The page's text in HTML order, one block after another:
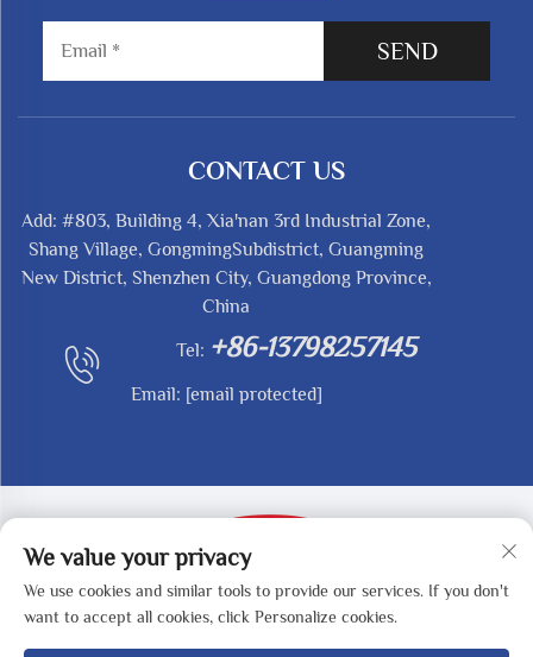
SEND
CONTACT US
Add: #803, Building 4, Xia'nan 3rd Industrial Zone,
Shang Village, GongmingSubdistrict, Guangming
New District, Shenzhen City, Guangdong Province,
China
Tel: +86-13798257145
Email: [email protected]
Copyright © 2025 by SHENZHEN REDY-MED
TECHNOLOGY CO.,LTD - Privacy Policy
We value your privacy
We use cookies and similar tools to provide our services. If you don't
want to accept all cookies, click Personalize cookies.